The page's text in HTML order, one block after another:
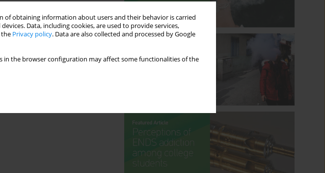
of obtaining information about users and their behavior is carried
Data, including cookies, are used to provide services,
the Privacy policy. Data are also collected and processed by Google
in the browser configuration may affect some functionalities of the